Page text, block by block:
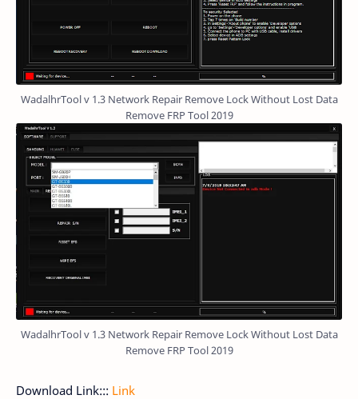
WadalhrTool v 1.3 Network Repair Remove Lock Without Lost Data
Remove FRP Tool 2019
WadalhrTool v 1.3 Network Repair Remove Lock Without Lost Data
Remove FRP Tool 2019
Download Link::: Link